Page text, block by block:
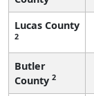
Lucas County
2
Butler
County 2